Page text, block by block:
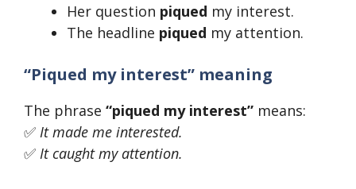
Her question piqued my interest.
The headline piqued my attention.
“Piqued my interest” meaning
The phrase “piqued my interest” means:
✅ It made me interested.
✅ It caught my attention.